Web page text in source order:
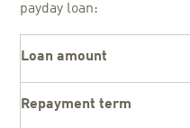
payday loan:
Loan amount
Repayment term